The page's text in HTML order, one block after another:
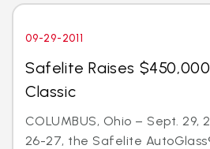
09-29-2011
Safelite Raises
Classic
COLUMBUS, Ohio – Sept. 29,
26-27, the Safelite